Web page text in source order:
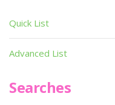
Quick List
Advanced List
Searches